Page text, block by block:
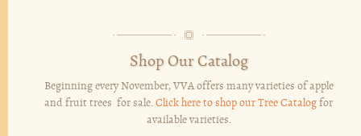
Shop Our Catalog
Beginning every November, VVA offers many varieties of apple
and fruit trees for sale. Click here to shop our Tree Catalog for
available varieties.